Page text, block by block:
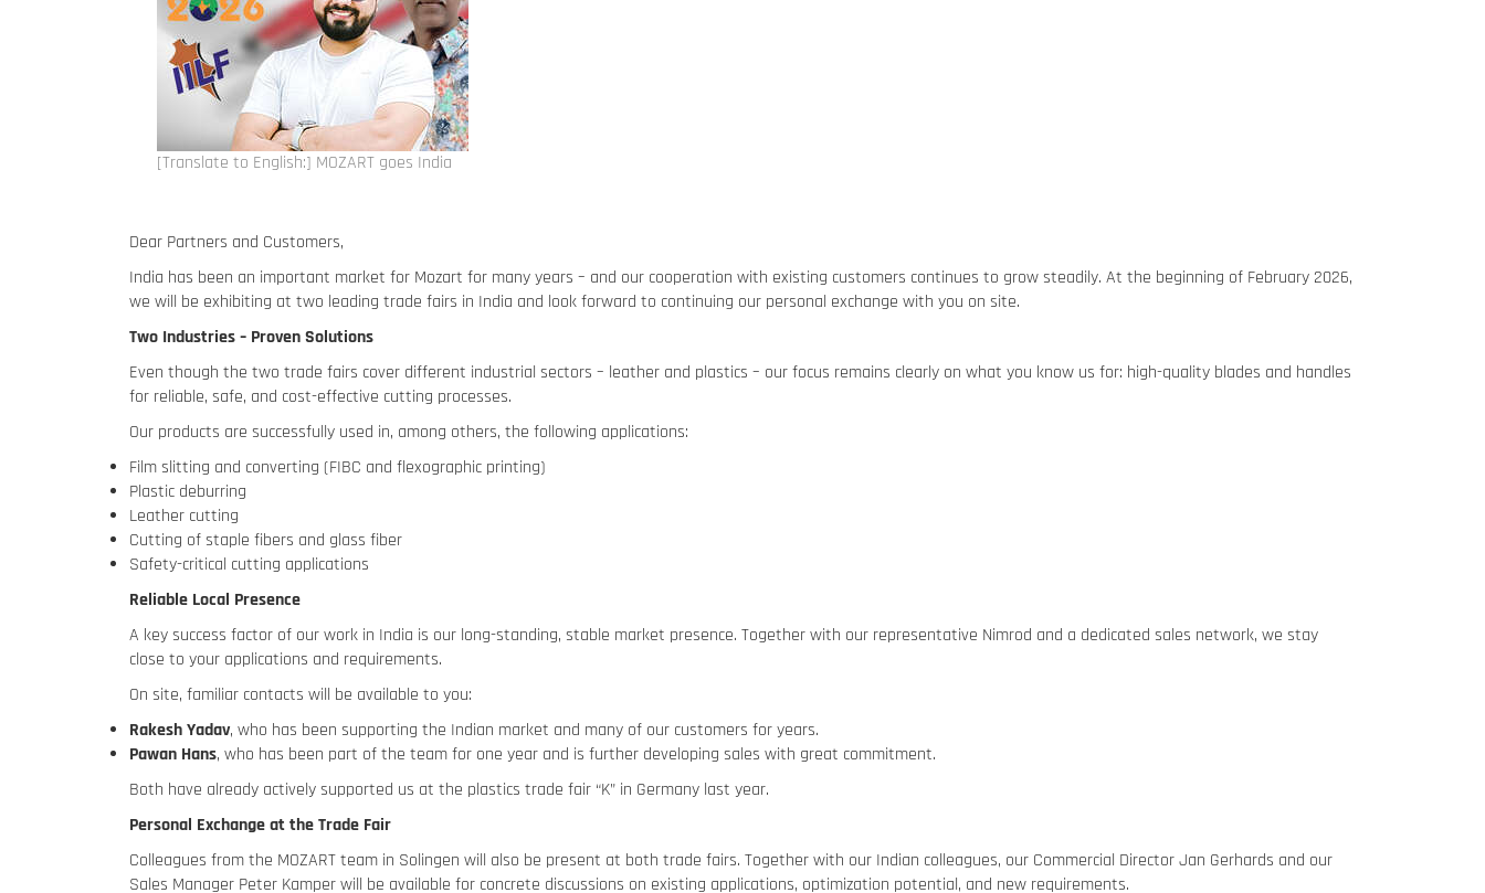
[Translate to English:] MOZART goes India
Dear Partners and Customers,
India has been an important market for Mozart for many years – and our cooperation with existing customers continues to grow steadily. At the beginning of February 2026,
we will be exhibiting at two leading trade fairs in India and look forward to continuing our personal exchange with you on site.
Two Industries – Proven Solutions
Even though the two trade fairs cover different industrial sectors – leather and plastics – our focus remains clearly on what you know us for: high-quality blades and handles
for reliable, safe, and cost-effective cutting processes.
Our products are successfully used in, among others, the following applications:
Film slitting and converting (FIBC and flexographic printing)
Plastic deburring
Leather cutting
Cutting of staple fibers and glass fiber
Safety-critical cutting applications
Reliable Local Presence
A key success factor of our work in India is our long-standing, stable market presence. Together with our representative Nimrod and a dedicated sales network, we stay
close to your applications and requirements.
On site, familiar contacts will be available to you:
Rakesh Yadav, who has been supporting the Indian market and many of our customers for years.
Pawan Hans, who has been part of the team for one year and is further developing sales with great commitment.
Both have already actively supported us at the plastics trade fair “K” in Germany last year.
Personal Exchange at the Trade Fair
Colleagues from the MOZART team in Solingen will also be present at both trade fairs. Together with our Indian colleagues, our Commercial Director Jan Gerhards and our
Sales Manager Peter Kamper will be available for concrete discussions on existing applications, optimization potential, and new requirements.